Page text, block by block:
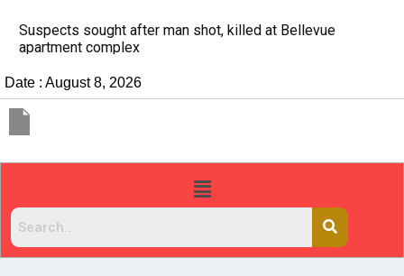
It’s dangerous to tailgate. A psychologist explains why
people do it
Date : August 8, 2026